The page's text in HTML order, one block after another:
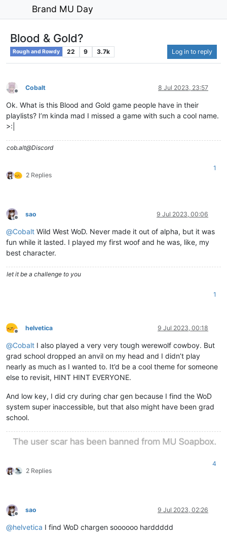
Brand MU Day
Blood & Gold?
Rough and Rowdy 22 9 3.7k Log in to reply
Offline
Cobalt 8 Jul 2023, 23:57
Ok. What is this Blood and Gold game people have in their
playlists? I’m kinda mad I missed a game with such a cool name.
>:|
cob.alt@Discord
2 Replies
1
Offline
sao 9 Jul 2023, 00:06
@Cobalt Wild West WoD. Never made it out of alpha, but it was
fun while it lasted. I played my first woof and he was, like, my
best character.
let it be a challenge to you
1
Offline
helvetica 9 Jul 2023, 00:18
@Cobalt I also played a very very tough werewolf cowboy. But
grad school dropped an anvil on my head and I didn’t play
nearly as much as I wanted to. It’d be a cool theme for someone
else to revisit, HINT HINT EVERYONE.
And low key, I did cry during char gen because I find the WoD
system super inaccessible, but that also might have been grad
school.
2 Replies
4
Offline
sao 9 Jul 2023, 02:26
@helvetica I find WoD chargen soooooo harddddd